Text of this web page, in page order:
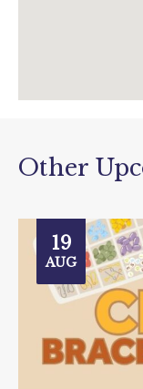
Other
19
AUG